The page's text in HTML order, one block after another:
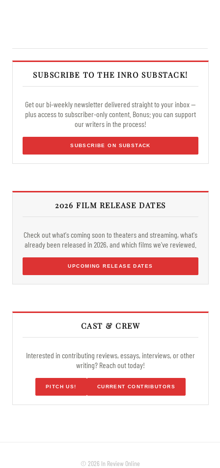
SUBSCRIBE TO THE INRO SUBSTACK!
Get our bi-weekly newsletter delivered straight to your inbox —
plus access to subscriber-only content. Bonus: you can support
our writers in the process!
SUBSCRIBE ON SUBSTACK
2026 FILM RELEASE DATES
Check out what's coming soon to theaters and streaming, what's
already been released in 2026, and which films we've reviewed.
UPCOMING RELEASE DATES
CAST & CREW
Interested in contributing reviews, essays, interviews, or other
writing? Reach out today!
PITCH US! CURRENT CONTRIBUTORS
© 2026 In Review Online